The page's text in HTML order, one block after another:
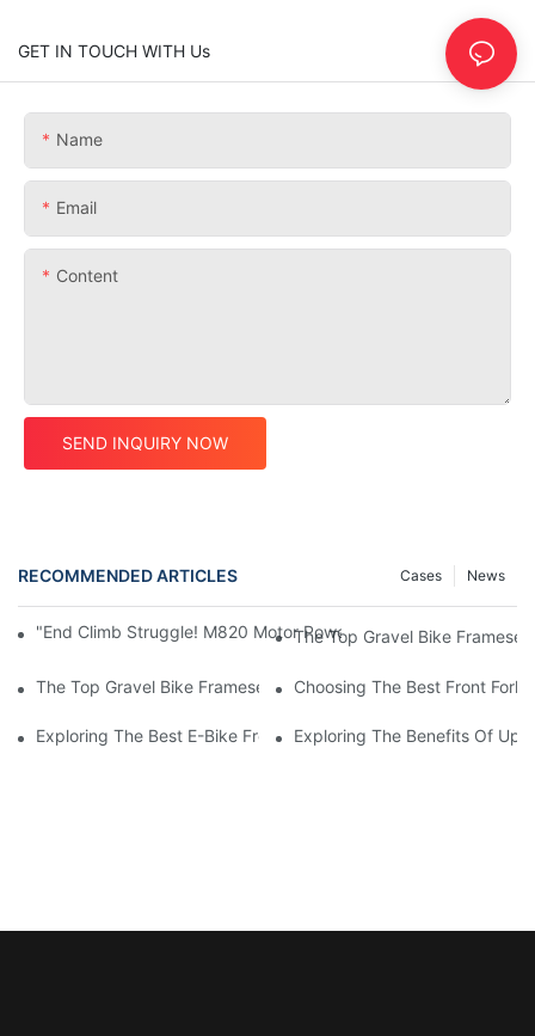
GET IN TOUCH WITH Us
Name
Email
Content
SEND INQUIRY NOW
RECOMMENDED ARTICLES News
Cases
"End Climb Struggle! M820 Motor Powers Through 35° Rock
The Top Gravel Bike
The Top Gravel Bike Framesets For Ultimate Performance: A
Choosing The Best Front Fork
Exploring The Best E-Bike Front Forks For A Smooth And
Exploring The Benefits Of